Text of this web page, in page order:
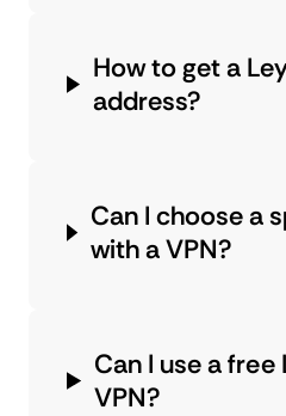
How to get a
address?
Can I choose a
with a VPN?
Can I use a free
VPN?